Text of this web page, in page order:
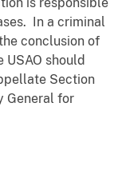
In a criminal
conclusion of
USAO should
Section
General for